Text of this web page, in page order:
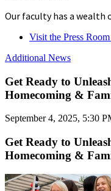
Our faculty has a wealth
Visit the Press
Additional News
Get Ready to
Homecoming &
September 4, 2025, 5:30
Get Ready to
Homecoming &